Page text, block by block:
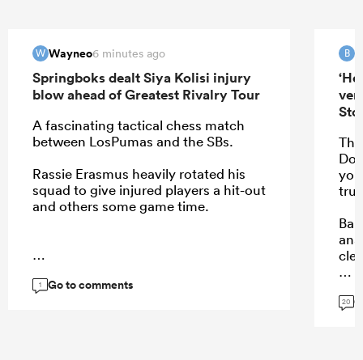
W Wayneo6 minutes ago
Springboks dealt Siya Kolisi injury
blow ahead of Greatest Rivalry Tour
A fascinating tactical chess match
between LosPumas and the SBs.
Rassie Erasmus heavily rotated his
squad to give injured players a hit-out
and others some game time.
1 Go to comments
B
20